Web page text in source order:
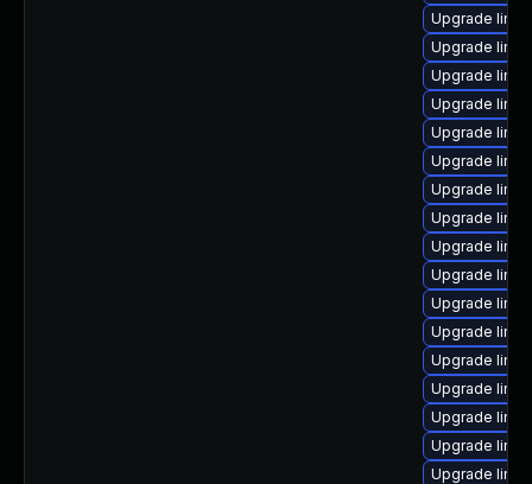
Upgrade
Upgrade
Upgrade
Upgrade
Upgrade
Upgrade
Upgrade
Upgrade
Upgrade
Upgrade
Upgrade
Upgrade
Upgrade
Upgrade
Upgrade
Upgrade
Upgrade